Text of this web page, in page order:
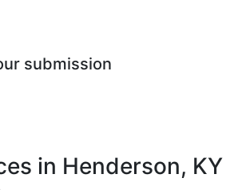
submission
in Henderson, KY